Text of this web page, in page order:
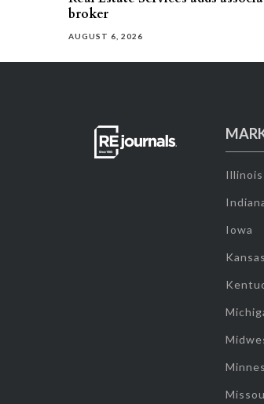
broker
AUGUST 6, 2026
Illinois
Iowa
Kansas